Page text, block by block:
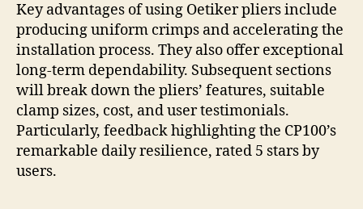
Key advantages of using Oetiker pliers include
producing uniform crimps and accelerating the
installation process. They also offer exceptional
long-term dependability. Subsequent sections
will break down the pliers’ features, suitable
clamp sizes, cost, and user testimonials.
Particularly, feedback highlighting the CP100’s
remarkable daily resilience, rated 5 stars by
users.